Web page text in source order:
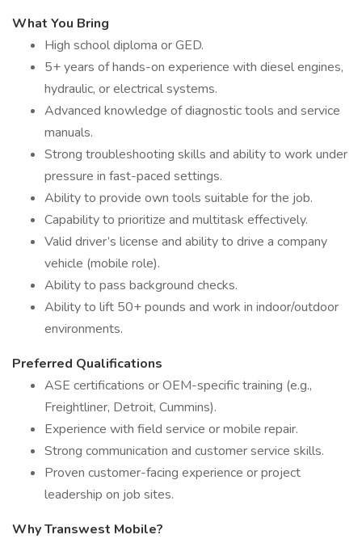
What You Bring
High school diploma or GED.
5+ years of hands-on experience with diesel engines,
hydraulic, or electrical systems.
Advanced knowledge of diagnostic tools and service
manuals.
Strong troubleshooting skills and ability to work under
pressure in fast-paced settings.
Ability to provide own tools suitable for the job.
Capability to prioritize and multitask effectively.
Valid driver’s license and ability to drive a company
vehicle (mobile role).
Ability to pass background checks.
Ability to lift 50+ pounds and work in indoor/outdoor
environments.
Preferred Qualifications
ASE certifications or OEM-specific training (e.g.,
Freightliner, Detroit, Cummins).
Experience with field service or mobile repair.
Strong communication and customer service skills.
Proven customer-facing experience or project
leadership on job sites.
Why Transwest Mobile?